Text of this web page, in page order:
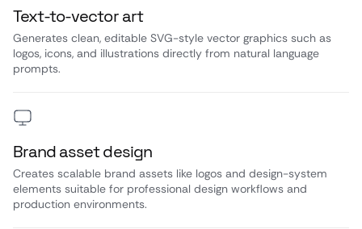
Text-to-vector art
Generates clean, editable SVG-style vector graphics such as
logos, icons, and illustrations directly from natural language
prompts.
Brand asset design
Creates scalable brand assets like logos and design-system
elements suitable for professional design workflows and
production environments.